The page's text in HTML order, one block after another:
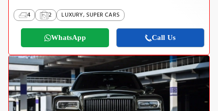
4 2 LUXURY, SUPER CARS
WhatsApp Call Us